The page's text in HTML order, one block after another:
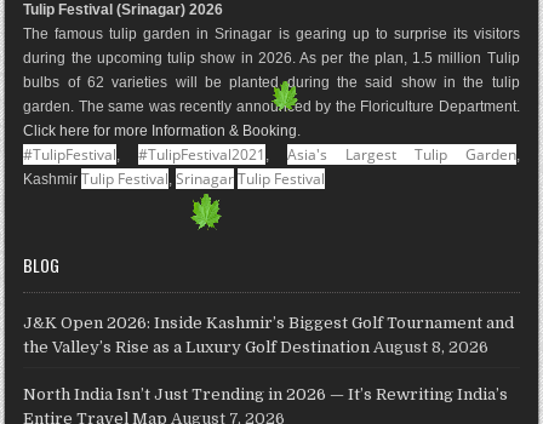
o
k
r
a
m
e
s
t
M
a
p
s
I
n
e
Tulip Festival (Srinagar) 2026
The famous tulip garden in Srinagar is gearing up to surprise its visitors
during the upcoming tulip show in 2026. As per the plan, 1.5 million Tulip
bulbs of 62 varieties will be planted during the said show in the tulip
garden. The same was recently announced by the Floriculture Department.
Click here for more Information & Booking.
#TulipFestival,#TulipFestival2021 ,Asia's Largest Tulip Garden,
KashmirTulip Festival,Srinagar Tulip Festival
BLOG
J&K Open 2026: Inside Kashmir’s Biggest Golf Tournament and
the Valley’s Rise as a Luxury Golf Destination August 8, 2026
North India Isn’t Just Trending in 2026 — It’s Rewriting India’s
Entire Travel Map August 7, 2026